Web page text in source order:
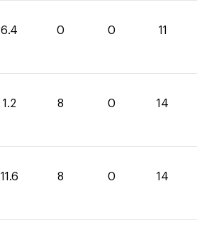
6.4 0 0 11
1.2 8 0 14
11.6 8 0 14